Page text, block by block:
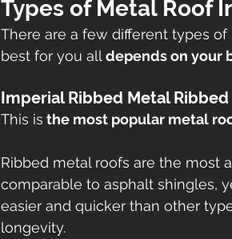
Types of Metal Roof
There are a few different types
best for you all depends on your
Imperial Ribbed Metal Ribbed
This is the most popular metal
Ribbed metal roofs are the most
comparable to asphalt shingles,
easier and quicker than other
longevity.